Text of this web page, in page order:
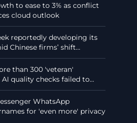
to ease to 3% as conflict
cloud outlook
reportedly developing its
Chinese firms’ shift...
than 300 'veteran'
quality checks failed to...
WhatsApp
for 'even more' privacy